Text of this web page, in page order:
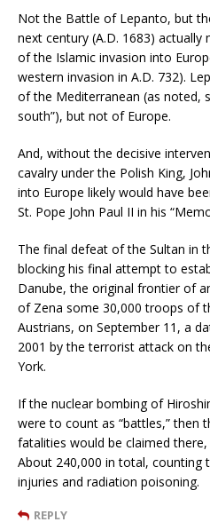
Not the Battle of Lepanto, but
next century (A.D. 1683)
of the Islamic invasion into
western invasion in A.D. 732).
of the Mediterranean (as noted,
south”), but not of Europe.
And, without the decisive
cavalry under the Polish King,
into Europe likely would have
St. Pope John Paul II in his
The final defeat of the Sultan in
blocking his final attempt to
Danube, the original frontier of
of Zena some 30,000 troops of
Austrians, on September 11, a
2001 by the terrorist attack on
York.
If the nuclear bombing of
were to count as “battles,” then
fatalities would be claimed
About 240,000 in total, counting
injuries and radiation poisoning.
REPLY